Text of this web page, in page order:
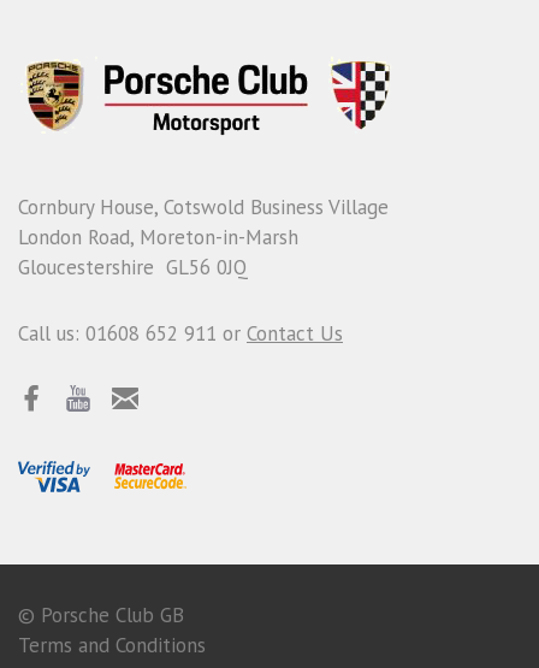
Cornbury House, Cotswold Business Village
London Road, Moreton-in-Marsh
Gloucestershire GL56 0JQ
Call us: 01608 652 911 or Contact Us
© Porsche Club GB
Terms and Conditions